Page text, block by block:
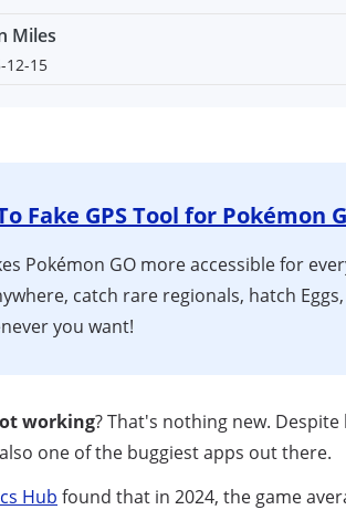
Miles
12-15
Fake GPS Tool for Pokémon
Pokémon GO more accessible for
catch rare regionals, hatch
you want!
working? That's nothing new.
one of the buggiest apps out there.
Hub found that in 2024, the game